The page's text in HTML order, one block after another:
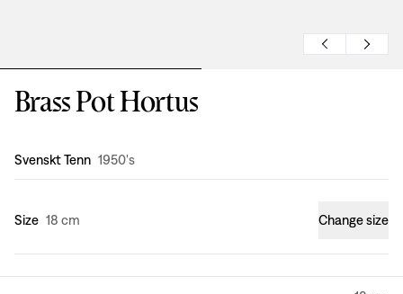
Brass Pot Hortus
Design:
Svenskt Tenn 1950's
Size 18 cm Change size